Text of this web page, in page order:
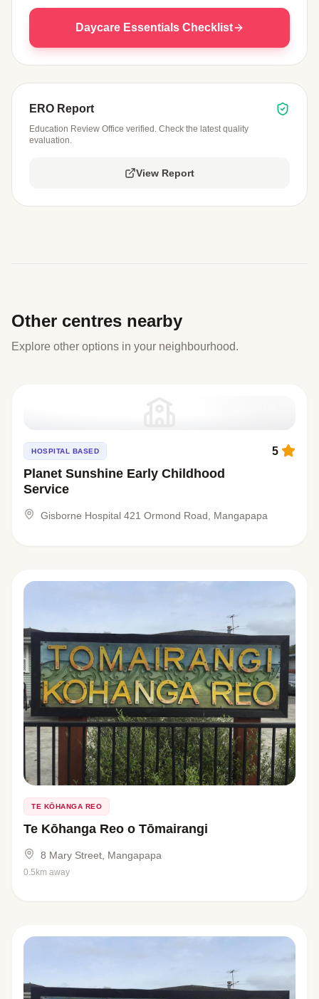
Daycare Essentials Checklist
ERO Report
Education Review Office verified. Check the latest quality
evaluation.
View Report
Other centres nearby
Explore other options in your neighbourhood.
HOSPITAL BASED
Planet Sunshine Early Childhood
Service
5
Gisborne Hospital 421 Ormond Road, Mangapapa
TE KŌHANGA REO
Te Kōhanga Reo o Tōmairangi
8 Mary Street, Mangapapa
0.5km away